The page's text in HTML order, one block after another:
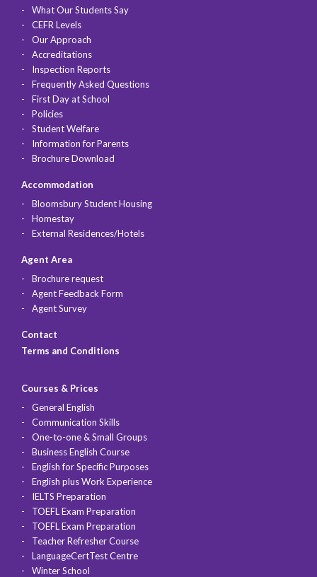
What Our Students Say
CEFR Levels
Our Approach
Accreditations
Inspection Reports
Frequently Asked Questions
First Day at School
Policies
Student Welfare
Information for Parents
Brochure Download
Accommodation
Bloomsbury Student Housing
Homestay
External Residences/Hotels
Agent Area
Brochure request
Agent Feedback Form
Agent Survey
Contact
Terms and Conditions
Courses & Prices
General English
Communication Skills
One-to-one & Small Groups
Business English Course
English for Specific Purposes
English plus Work Experience
IELTS Preparation
TOEFL Exam Preparation
TOEFL Exam Preparation
Teacher Refresher Course
LanguageCertTest Centre
Winter School